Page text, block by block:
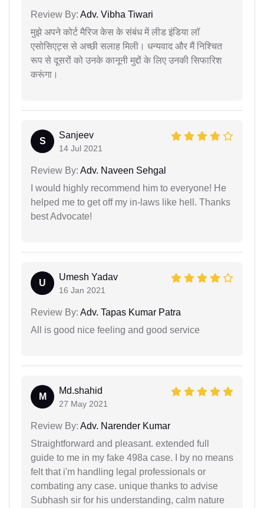
Review By: Adv. Vibha Tiwari
मुझे अपने कोर्ट मैरिज केस के संबंध में लीड इंडिया लॉ
एसोसिएट्स से अच्छी सलाह मिली। धन्यवाद और मैं निश्चित
रूप से दूसरों को उनके कानूनी मुद्दों के लिए उनकी सिफारिश
करूंगा।
S
Sanjeev
14 Jul 2021
Review By: Adv. Naveen Sehgal
I would highly recommend him to everyone! He
helped me to get off my in-laws like hell. Thanks
best Advocate!
U
Umesh Yadav
16 Jan 2021
Review By: Adv. Tapas Kumar Patra
All is good nice feeling and good service
M
Md.shahid
27 May 2021
Review By: Adv. Narender Kumar
Straightforward and pleasant. extended full
guide to me in my fake 498a case. I by no means
felt that i'm handling legal professionals or
combating any case. unique thanks to advise
Subhash sir for his understanding, calm nature